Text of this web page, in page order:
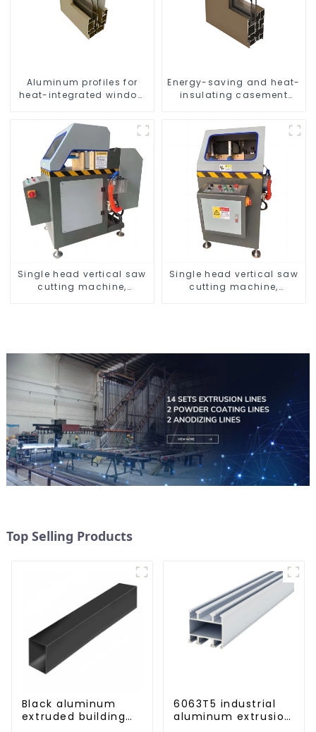
Aluminum profiles for
heat-integrated window
Energy-saving and heat-
insulating casement
Single head vertical saw
cutting machine,
Single head vertical saw
cutting machine,
Top Selling Products
Black aluminum
extruded building
6063T5 industrial
aluminum extrusion